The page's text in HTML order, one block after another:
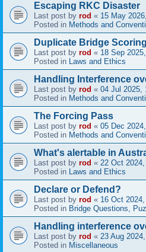
Escaping RKC Disaster
Last post by rod « 15 May
Posted in Methods and
Duplicate Bridge
Last post by rod « 18 Sep
Posted in Laws and Ethics
Handling Interference
Last post by rod « 04 Jul 2025,
Posted in Methods and
The Forcing Pass
Last post by rod « 05 Dec
Posted in Methods and
What's alertable in
Last post by rod « 22 Oct
Posted in Laws and Ethics
Declare or Defend?
Last post by rod « 16 Oct
Posted in Bridge Questions,
Handling interference
Last post by rod « 23 Aug
Posted in Miscellaneous